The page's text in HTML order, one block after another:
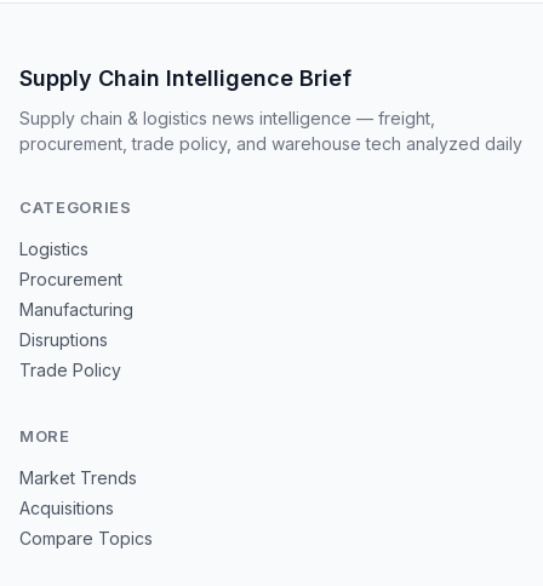
Supply Chain Intelligence Brief
Supply chain & logistics news intelligence — freight,
procurement, trade policy, and warehouse tech analyzed daily
CATEGORIES
Logistics
Procurement
Manufacturing
Disruptions
Trade Policy
MORE
Market Trends
Acquisitions
Compare Topics